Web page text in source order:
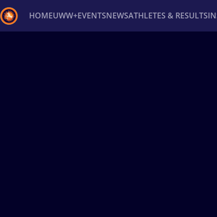
HOMEUWW+EVENTSNEWSATHLETES & RESULTS